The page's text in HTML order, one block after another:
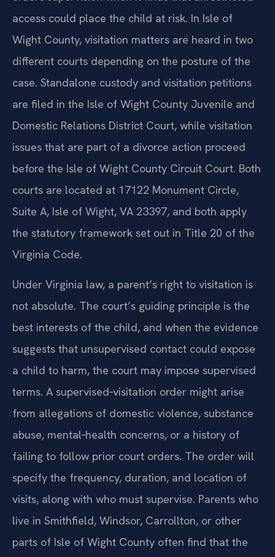
access could place the child at risk. In Isle of
Wight County, visitation matters are heard in two
different courts depending on the posture of the
case. Standalone custody and visitation petitions
are filed in the Isle of Wight County Juvenile and
Domestic Relations District Court, while visitation
issues that are part of a divorce action proceed
before the Isle of Wight County Circuit Court. Both
courts are located at 17122 Monument Circle,
Suite A, Isle of Wight, VA 23397, and both apply
the statutory framework set out in Title 20 of the
Virginia Code.
Under Virginia law, a parent’s right to visitation is
not absolute. The court’s guiding principle is the
best interests of the child, and when the evidence
suggests that unsupervised contact could expose
a child to harm, the court may impose supervised
terms. A supervised‑visitation order might arise
from allegations of domestic violence, substance
abuse, mental‑health concerns, or a history of
failing to follow prior court orders. The order will
specify the frequency, duration, and location of
visits, along with who must supervise. Parents who
live in Smithfield, Windsor, Carrollton, or other
parts of Isle of Wight County often find that the